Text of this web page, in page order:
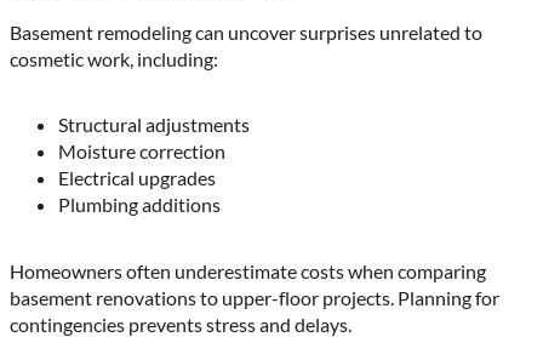
Basement remodeling can uncover surprises unrelated to
cosmetic work, including:
Structural adjustments
Moisture correction
Electrical upgrades
Plumbing additions
Homeowners often underestimate costs when comparing
basement renovations to upper-floor projects. Planning for
contingencies prevents stress and delays.